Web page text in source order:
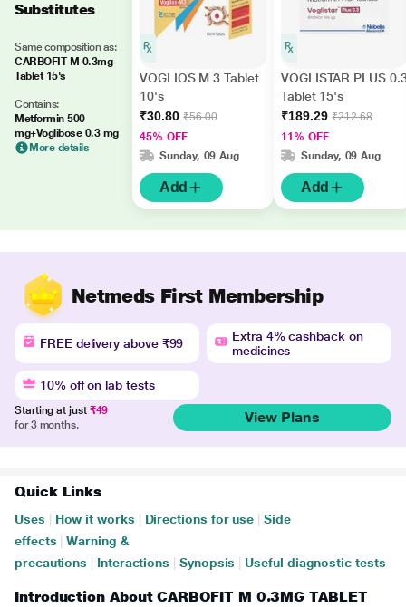
Substitutes
Same composition as:
CARBOFIT M 0.3mg
Tablet 15's
Contains:
Metformin 500
mg+Voglibose 0.3 mg
More details
VOGLIOS M 3 Tablet
10's
₹30.80 ₹56.00
45% OFF
Sunday, 09 Aug
Add
VOGLISTAR PLUS
Tablet 15's
₹189.29 ₹212.68
11% OFF
Sunday, 09 Aug
Add
Netmeds First Membership
FREE delivery above ₹99
Extra 4% cashback on
medicines
10% off on lab tests
Starting at just ₹49
for 3 months.
View Plans
Quick Links
Uses How it works Directions for use
Side
effects
Warning &
precautions
Interactions Synopsis Useful diagnostic tests
Introduction About CARBOFIT M 0.3MG TABLET